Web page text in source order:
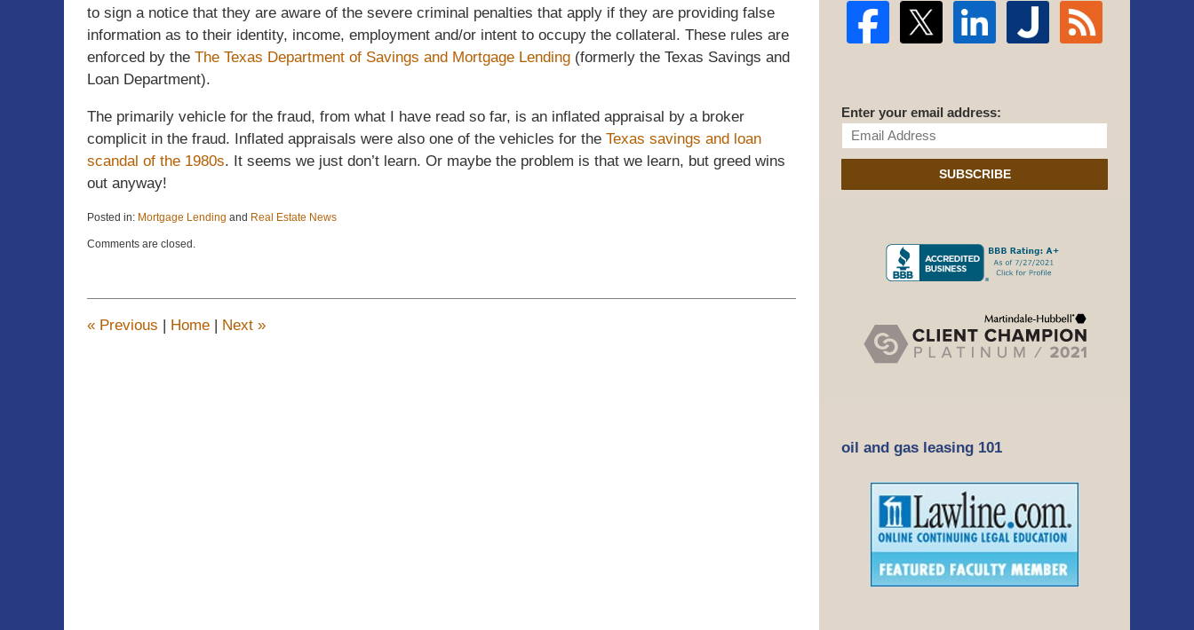
to sign a notice that they are aware of the severe criminal penalties that apply if they are providing false
information as to their identity, income, employment and/or intent to occupy the collateral. These rules are
enforced by the The Texas Department of Savings and Mortgage Lending (formerly the Texas Savings and
Loan Department).
The primarily vehicle for the fraud, from what I have read so far, is an inflated appraisal by a broker
complicit in the fraud. Inflated appraisals were also one of the vehicles for the Texas savings and loan
scandal of the 1980s. It seems we just don’t learn. Or maybe the problem is that we learn, but greed wins
out anyway!
Posted in: Mortgage Lending and Real Estate News
April
11:22
Comments are closed.
« Previous | Home | Next »
Enter your email address:
SUBSCRIBE
oil and gas leasing 101